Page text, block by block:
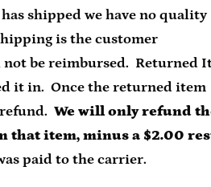
shipped we have no quality
is the customer
be reimbursed. Returned
it in. Once the returned item
refund.We will only refund
that item, minus a $2.00
paid to the carrier.